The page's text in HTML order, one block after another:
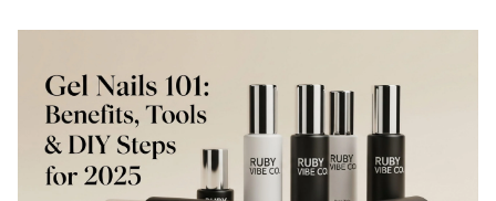
Arachis Hypogaea (Peanut) oil
Backuchiol
Botanical Extracts
Caffein